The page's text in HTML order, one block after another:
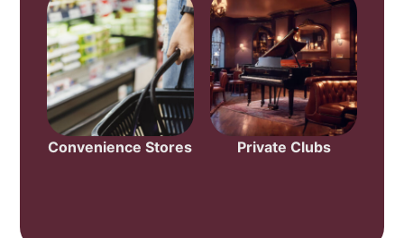
Convenience Stores Private Clubs